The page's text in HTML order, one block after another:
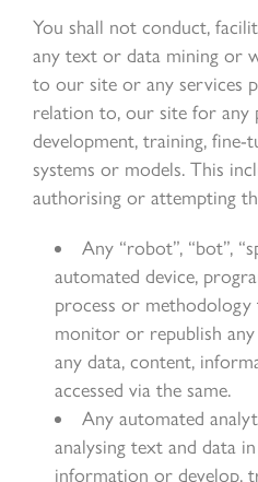
You shall not conduct,
any text or data mining or
to our site or any services
relation to, our site for any
development, training,
systems or models. This
authorising or attempting
Any “robot”, “bot”,
automated device,
process or methodology
monitor or republish
any data, content,
accessed via the same.
Any automated
analysing text and data
information or develop,